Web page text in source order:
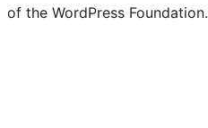
of the WordPress Foundation.